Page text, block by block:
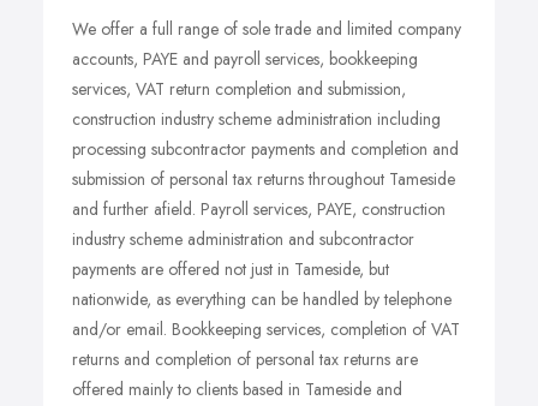
We offer a full range of sole trade and limited company
accounts, PAYE and payroll services, bookkeeping
services, VAT return completion and submission,
construction industry scheme administration including
processing subcontractor payments and completion and
submission of personal tax returns throughout Tameside
and further afield. Payroll services, PAYE, construction
industry scheme administration and subcontractor
payments are offered not just in Tameside, but
nationwide, as everything can be handled by telephone
and/or email. Bookkeeping services, completion of VAT
returns and completion of personal tax returns are
offered mainly to clients based in Tameside and